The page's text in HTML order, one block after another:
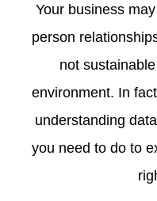
Your business
person
not
environment. In
understanding
you need to do to